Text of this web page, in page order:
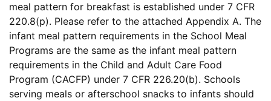
meal pattern for breakfast is established under 7 CFR
220.8(p). Please refer to the attached Appendix A. The
infant meal pattern requirements in the School Meal
Programs are the same as the infant meal pattern
requirements in the Child and Adult Care Food
Program (CACFP) under 7 CFR 226.20(b). Schools
serving meals or afterschool snacks to infants should